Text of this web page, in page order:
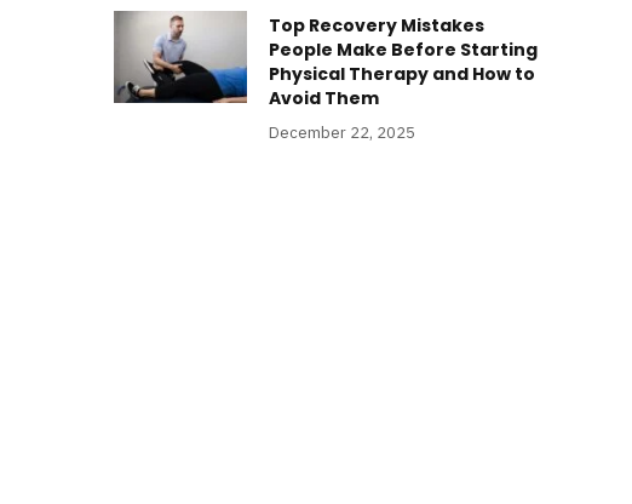
Top Recovery Mistakes
People Make Before Starting
Physical Therapy and How to
Avoid Them
December 22, 2025